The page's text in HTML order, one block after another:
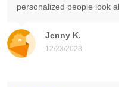
Jenny K.
12/23/2023
personalized people look